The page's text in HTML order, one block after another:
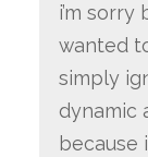
i’m
wanted
simply
dynamic
because